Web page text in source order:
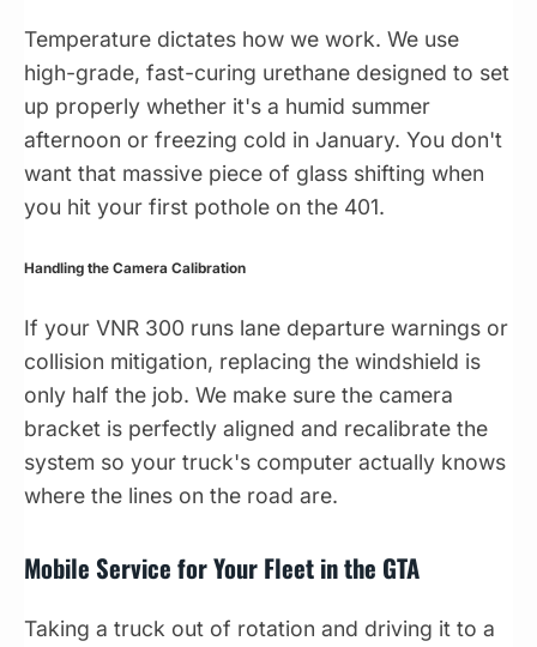
Temperature dictates how we work. We use
high-grade, fast-curing urethane designed to set
up properly whether it's a humid summer
afternoon or freezing cold in January. You don't
want that massive piece of glass shifting when
you hit your first pothole on the 401.
Handling the Camera Calibration
If your VNR 300 runs lane departure warnings or
collision mitigation, replacing the windshield is
only half the job. We make sure the camera
bracket is perfectly aligned and recalibrate the
system so your truck's computer actually knows
where the lines on the road are.
Mobile Service for Your Fleet in the GTA
Taking a truck out of rotation and driving it to a